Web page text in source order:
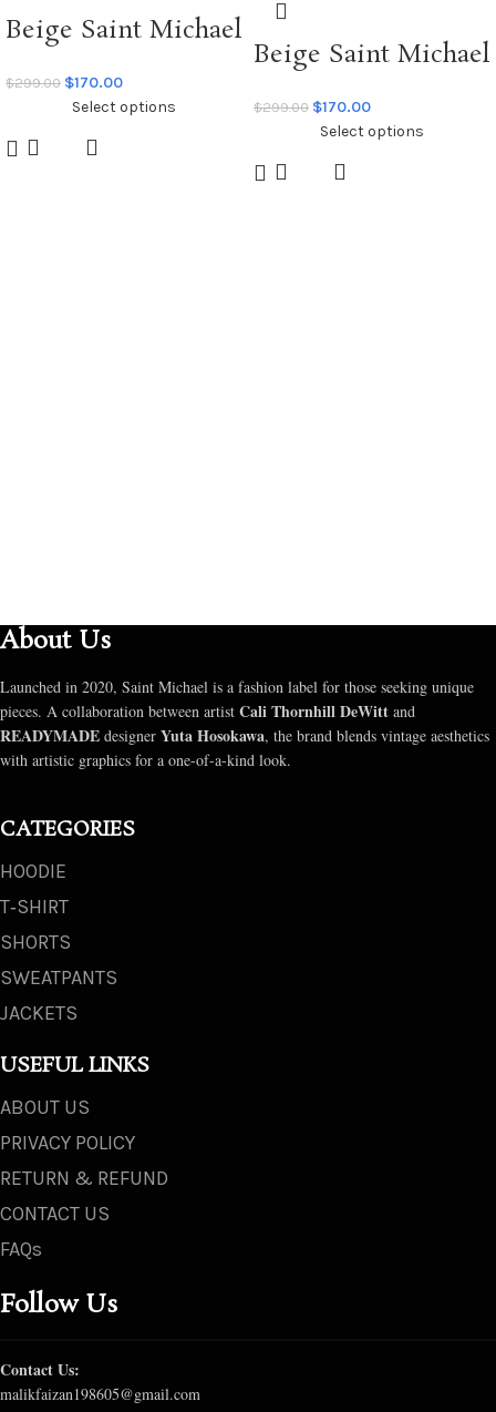
Beige Saint Michael
Hoodie
$299.00 $170.00
Select options
Beige Saint Michael
Unavailable Hoodie
$299.00 $170.00
Select options
About Us
Launched in 2020, Saint Michael is a fashion label for those seeking unique
pieces. A collaboration between artist Cali Thornhill DeWitt and
READYMADE designer Yuta Hosokawa, the brand blends vintage aesthetics
with artistic graphics for a one-of-a-kind look.
CATEGORIES
HOODIE
T‑SHIRT
SHORTS
SWEATPANTS
JACKETS
USEFUL LINKS
ABOUT US
PRIVACY POLICY
RETURN & REFUND
CONTACT US
FAQs
Follow Us
Contact Us:
malikfaizan198605@gmail.com